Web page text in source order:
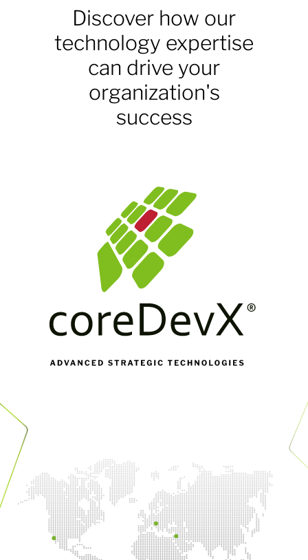
Discover how our
technology expertise
can drive your
organization's
success